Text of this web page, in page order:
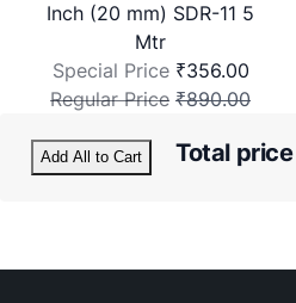
Inch (20 mm) SDR-11 5
Mtr
Special Price ₹356.00
Regular Price ₹890.00
Add All to Cart Total price